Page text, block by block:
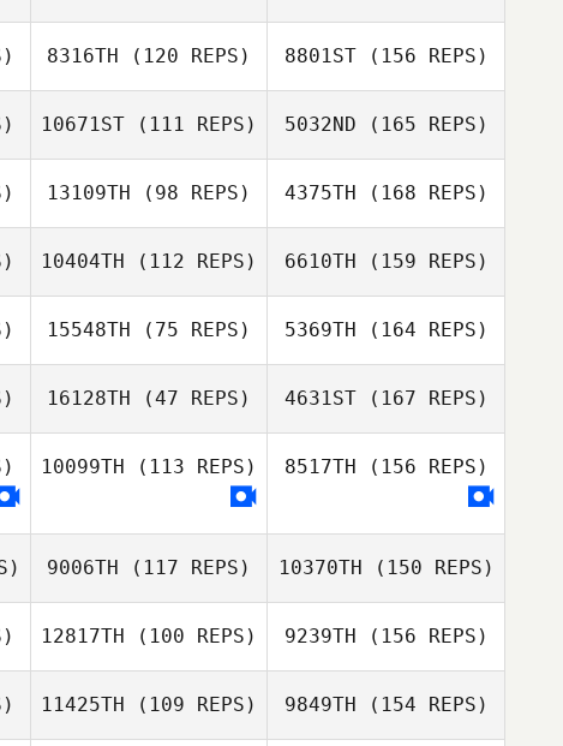
Kawai Shota
Miki Takeshita
Russell Trott
Tomoyo Murano Tomoyo Murano
8316TH (120 REPS) 8801ST(156 REPS)
Reo Miyamoto
10671ST (111 REPS)
Hiroyuki Kato
5032ND (165 REPS)
Yudai Arai
13109TH (98 REPS) 4375TH (168 REPS)
10404TH (112 REPS)
Sayaka Takubo
6610TH (159 REPS)
Sayaka Takubo
15548TH (75 REPS)
Jose Alvarez
5369TH (164 REPS)
Cody Watters
16128TH (47 REPS) 4631ST(167 REPS)
Risa Chu
10099TH (113 REPS) 8517TH (156 REPS)
9006TH (117 REPS)
Hikaru Shirafuji
10370TH (150 REPS)
12817TH (100 REPS)
Chiyon Ryu
9239TH (156 REPS)
11425TH (109 REPS) 9849TH (154 REPS)